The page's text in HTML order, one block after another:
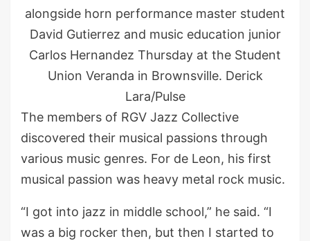
alongside horn performance master student
David Gutierrez and music education junior
Carlos Hernandez Thursday at the Student
Union Veranda in Brownsville. Derick
Lara/Pulse
The members of RGV Jazz Collective
discovered their musical passions through
various music genres. For de Leon, his first
musical passion was heavy metal rock music.
“I got into jazz in middle school,” he said. “I
was a big rocker then, but then I started to